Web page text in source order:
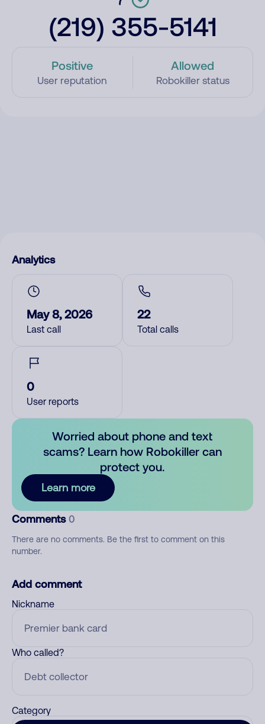
(219) 355-5141
Positive
User reputation
Allowed
Robokiller status
Analytics
May 8, 2026
Last call
22
Total calls
0
User reports
Worried about phone and text
scams? Learn how Robokiller can
protect you.
Learn more
Comments 0
There are no comments. Be the first to comment on this
number.
Add comment
Nickname
Who called?
Category